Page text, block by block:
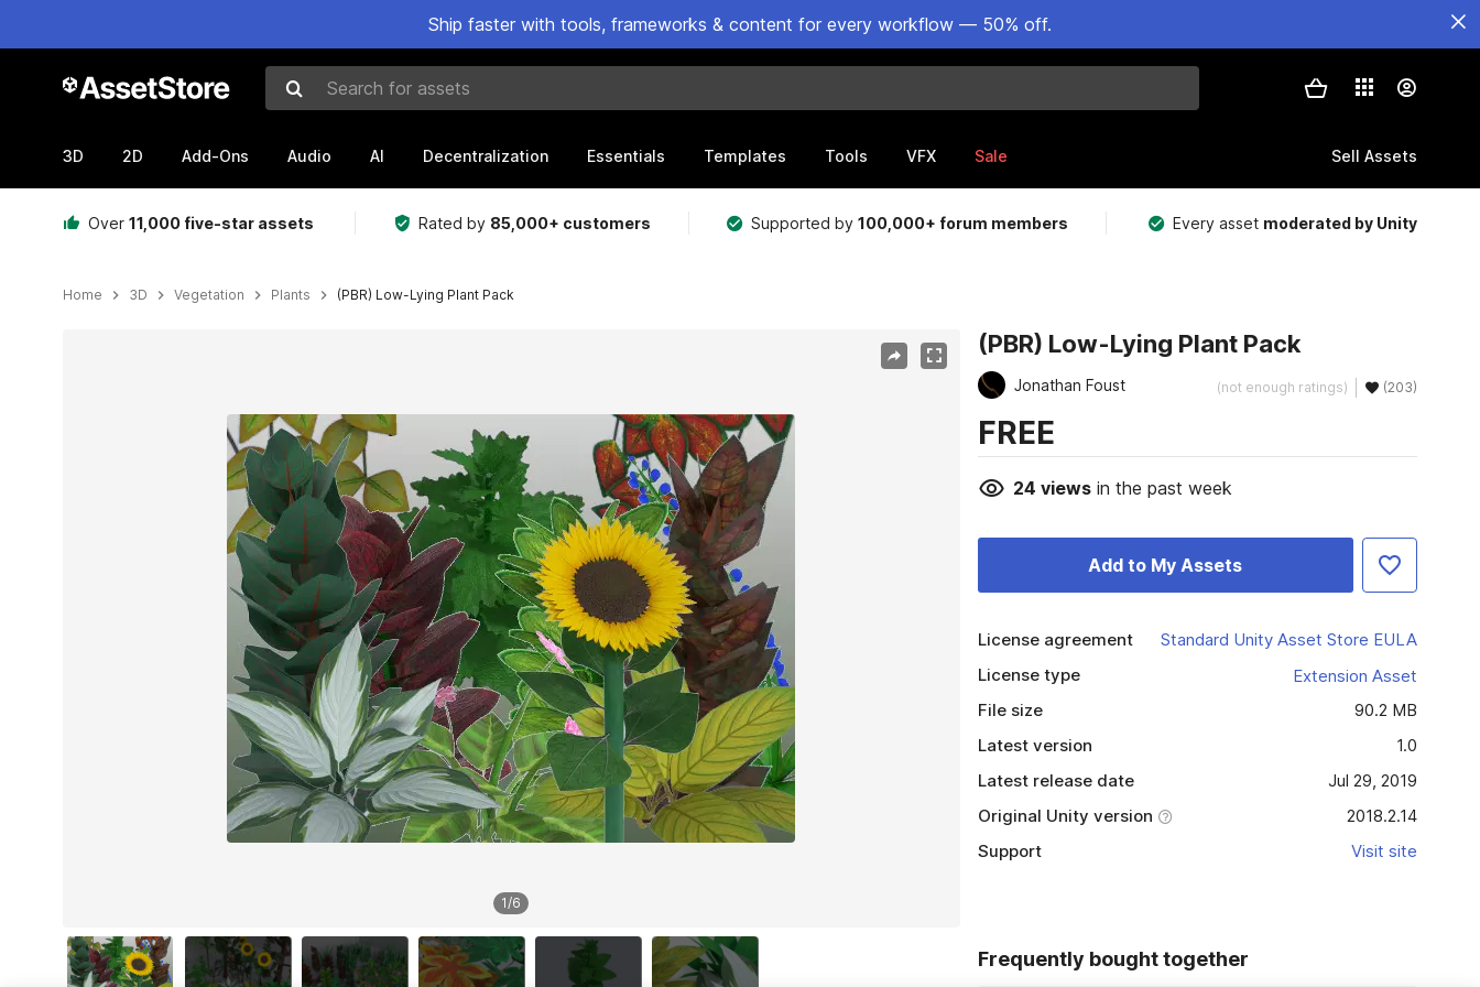
Ship faster with tools, frameworks & content for every workflow — 50% off.
Search for assets
3D 2D Add-Ons Audio AI Decentralization Essentials Templates Tools VFX Sale Sell Assets
Over 11,000 five-star assets Rated by 85,000+ customers Supported by100,000+ forum members Every asset moderated by Unity
Home 3D Vegetation Plants (PBR) Low-Lying Plant Pack
1/6
(PBR) Low-Lying Plant Pack
Jonathan Foust (not enough ratings) (203)
FREE
24 viewsin the past week
Add to My Assets
License agreement
Standard Unity Asset Store EULA
License type
Extension Asset
File size
90.2 MB
Latest version
1.0
Latest release date
Jul 29, 2019
Original Unity version
2018.2.14
Support
Visit site
Frequently bought together